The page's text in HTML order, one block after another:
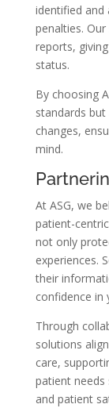
identified and
penalties.
reports,
status.
By choosing
standards
changes,
mind.
At ASG, we
patient-
not only
experiences.
their
confidence in
Through
solutions
care,
patient needs
and patient